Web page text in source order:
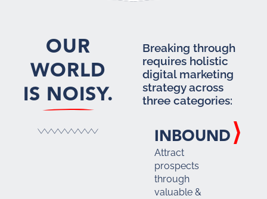
OUR
WORLD
IS NOISY.
Breaking through
requires holistic
digital marketing
strategy across
three categories:
INBOUND
Attract
prospects
through
valuable &